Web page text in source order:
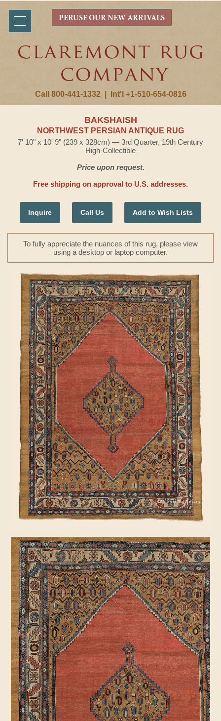
Call 800-441-1332 Int'l +1-510-654-0816
PERUSE OUR NEW ARRIVALS
BAKSHAISH
NORTHWEST PERSIAN ANTIQUE RUG
7' 10" x 10' 9" (239 x 328cm) — 3rd Quarter, 19th Century
High-Collectible
Price upon request.
Free shipping on approval to U.S. addresses.
Inquire Call Us Add to Wish Lists
To fully appreciate the nuances of this rug, please view
using a desktop or laptop computer.